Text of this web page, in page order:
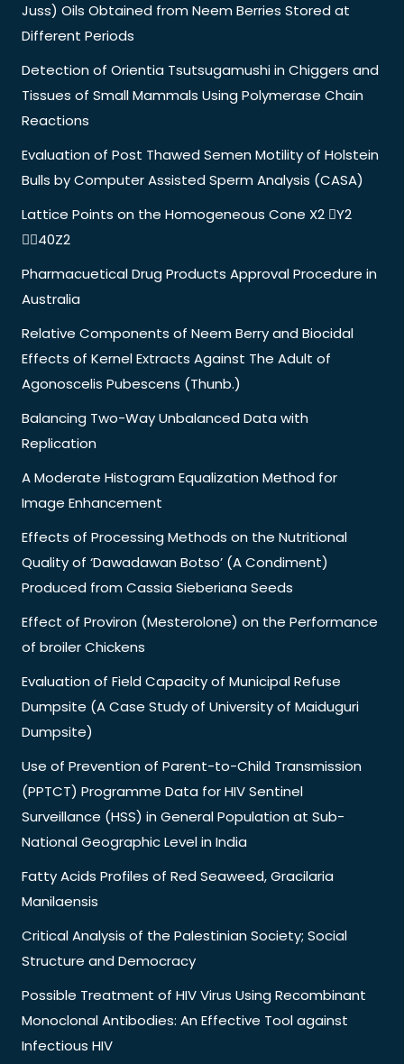
Juss) Oils Obtained from Neem Berries Stored at
Different Periods
Detection of Orientia Tsutsugamushi in Chiggers and
Tissues of Small Mammals Using Polymerase Chain
Reactions
Evaluation of Post Thawed Semen Motility of Holstein
Bulls by Computer Assisted Sperm Analysis (CASA)
Lattice Points on the Homogeneous Cone X2 Y2
40Z2
Pharmacuetical Drug Products Approval Procedure in
Australia
Relative Components of Neem Berry and Biocidal
Effects of Kernel Extracts Against The Adult of
Agonoscelis Pubescens (Thunb.)
Balancing Two-Way Unbalanced Data with
Replication
A Moderate Histogram Equalization Method for
Image Enhancement
Effects of Processing Methods on the Nutritional
Quality of ‘Dawadawan Botso’ (A Condiment)
Produced from Cassia Sieberiana Seeds
Effect of Proviron (Mesterolone) on the Performance
of broiler Chickens
Evaluation of Field Capacity of Municipal Refuse
Dumpsite (A Case Study of University of Maiduguri
Dumpsite)
Use of Prevention of Parent-to-Child Transmission
(PPTCT) Programme Data for HIV Sentinel
Surveillance (HSS) in General Population at Sub-
National Geographic Level in India
Fatty Acids Profiles of Red Seaweed, Gracilaria
Manilaensis
Critical Analysis of the Palestinian Society; Social
Structure and Democracy
Possible Treatment of HIV Virus Using Recombinant
Monoclonal Antibodies: An Effective Tool against
Infectious HIV